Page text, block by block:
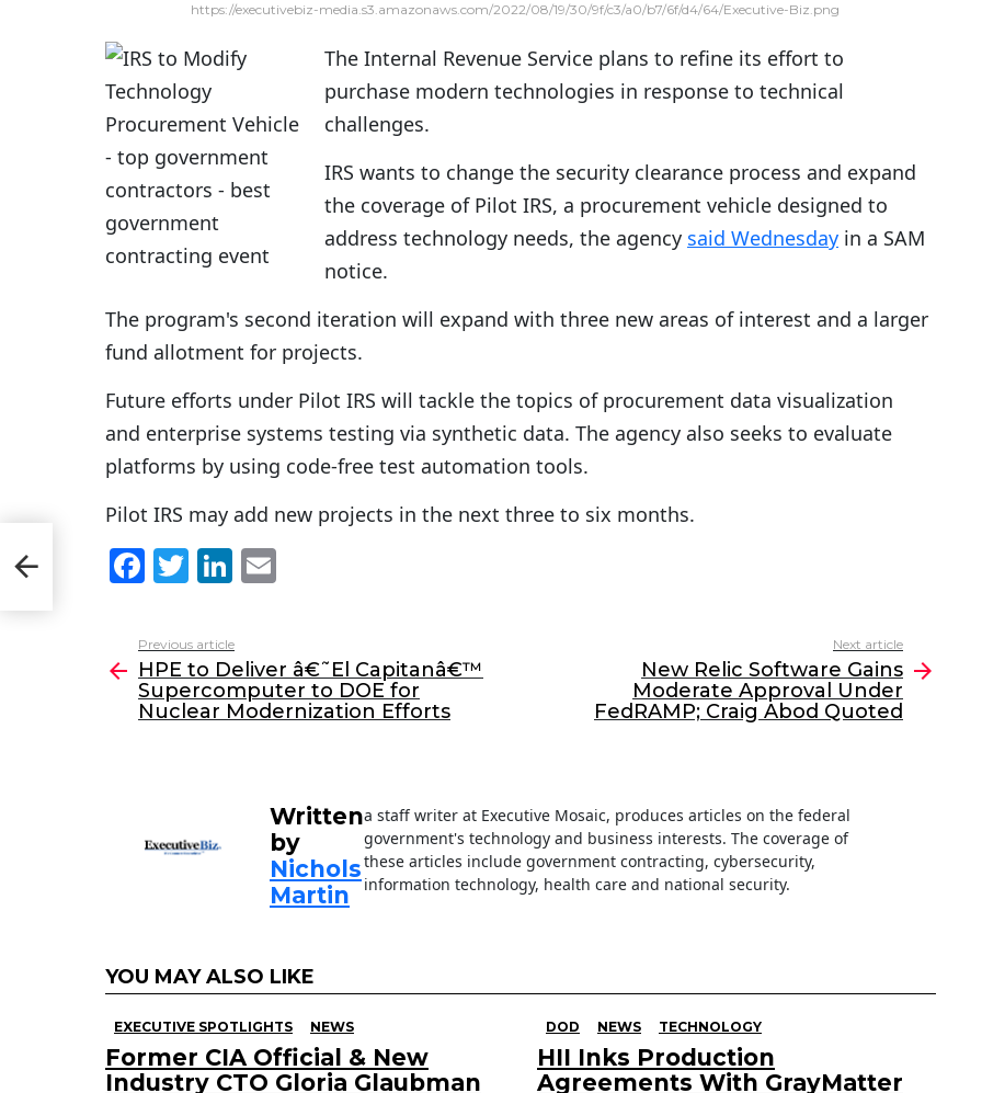
https://executivebiz-media.s3.amazonaws.com/2022/08/19/30/9f/c3/a0/b7/6f/d4/64/Executive-Biz.png
The Internal Revenue Service plans to refine its effort to
purchase modern technologies in response to technical
challenges.
IRS wants to change the security clearance process and expand
the coverage of Pilot IRS, a procurement vehicle designed to
address technology needs, the agency said Wednesday in a SAM
notice.
The program's second iteration will expand with three new areas of interest and a larger
fund allotment for projects.
Future efforts under Pilot IRS will tackle the topics of procurement data visualization
and enterprise systems testing via synthetic data. The agency also seeks to evaluate
platforms by using code-free test automation tools.
Pilot IRS may add new projects in the next three to six months.
F
c
e
b
T
itt
er
Li
k
e
dI
l
more
Previous article
HPE to Deliver â€˜El Capitanâ€™
Supercomputer to DOE for
Nuclear Modernization Efforts
Next article
New Relic Software Gains
Moderate Approval Under
FedRAMP; Craig Abod Quoted
Written
by
Nichols
Martin
a staff writer at Executive Mosaic, produces articles on the federal
government's technology and business interests. The coverage of
these articles include government contracting, cybersecurity,
information technology, health care and national security.
YOU MAY ALSO LIKE
EXECUTIVE SPOTLIGHTS NEWS
Former CIA Official & New
Industry CTO Gloria Glaubman
DOD NEWS TECHNOLOGY
HII Inks Production
Agreements With GrayMatter